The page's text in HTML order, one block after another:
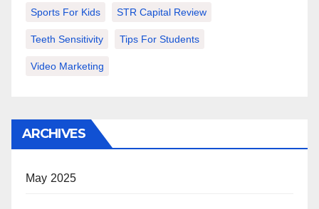
Sports For Kids STR Capital Review
Teeth Sensitivity Tips For Students
Video Marketing
ARCHIVES
May 2025